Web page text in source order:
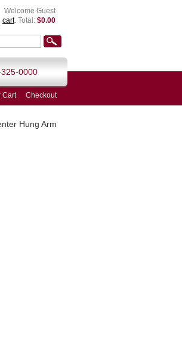
Welcome Guest
cart. Total: $0.00
Cart Checkout
0000
Hung Arm